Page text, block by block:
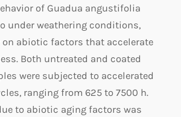
of Guadua angustifolia
under weathering conditions,
abiotic factors that accelerate
Both untreated and coated
were subjected to accelerated
ranging from 625 to 7500 h.
to abiotic aging factors was